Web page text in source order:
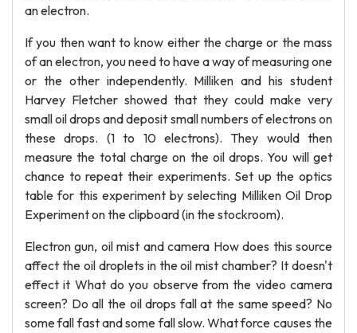
an electron.
If you then want to know either the charge or the mass
of an electron, you need to have a way of measuring one
or the other independently. Milliken and his student
Harvey Fletcher showed that they could make very
small oil drops and deposit small numbers of electrons on
these drops. (1 to 10 electrons). They would then
measure the total charge on the oil drops. You will get
chance to repeat their experiments. Set up the optics
table for this experiment by selecting Milliken Oil Drop
Experiment on the clipboard (in the stockroom).
Electron gun, oil mist and camera How does this source
affect the oil droplets in the oil mist chamber? It doesn't
effect it What do you observe from the video camera
screen? Do all the oil drops fall at the same speed? No
some fall fast and some fall slow. What force causes the